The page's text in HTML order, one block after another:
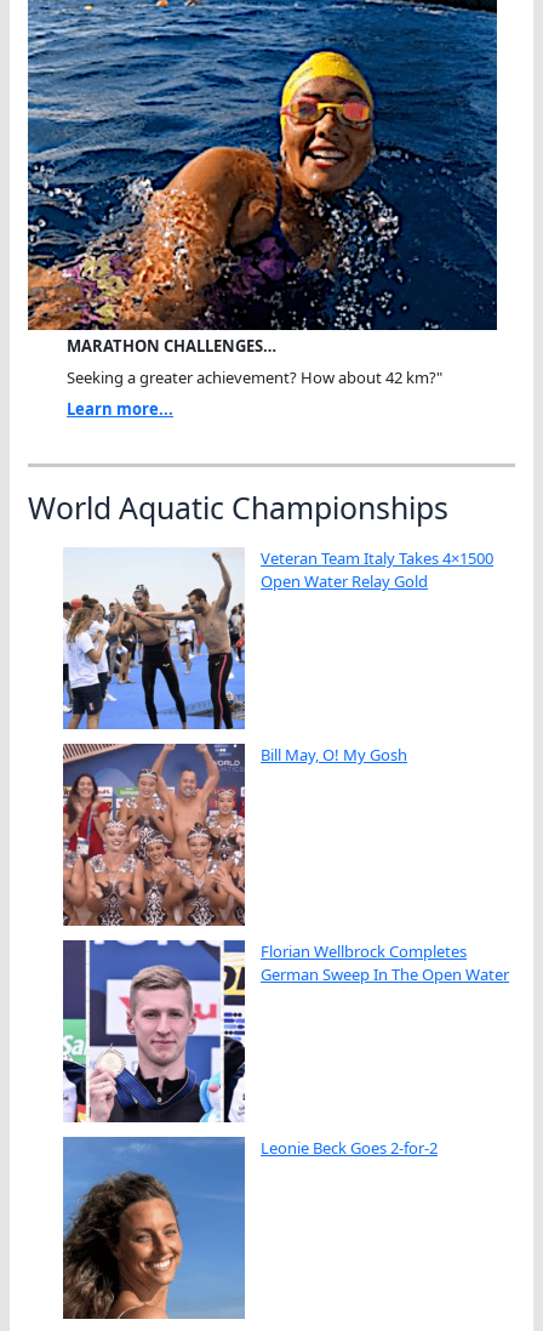
MARATHON CHALLENGES…
Seeking a greater achievement? How about 42 km?"
Learn more...
World Aquatic Championships
Veteran Team Italy Takes 4×1500
Open Water Relay Gold
Bill May, O! My Gosh
Florian Wellbrock Completes
German Sweep In The Open Water
Leonie Beck Goes 2-for-2